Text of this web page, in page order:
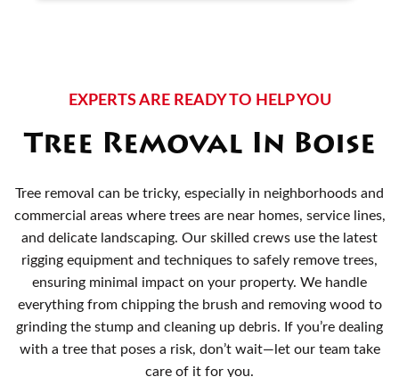
EXPERTS ARE READY TO HELP YOU
Tree Removal In Boise
Tree removal can be tricky, especially in neighborhoods and
commercial areas where trees are near homes, service lines,
and delicate landscaping. Our skilled crews use the latest
rigging equipment and techniques to safely remove trees,
ensuring minimal impact on your property. We handle
everything from chipping the brush and removing wood to
grinding the stump and cleaning up debris. If you’re dealing
with a tree that poses a risk, don’t wait—let our team take
care of it for you.